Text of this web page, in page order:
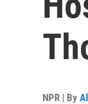
NPR | By